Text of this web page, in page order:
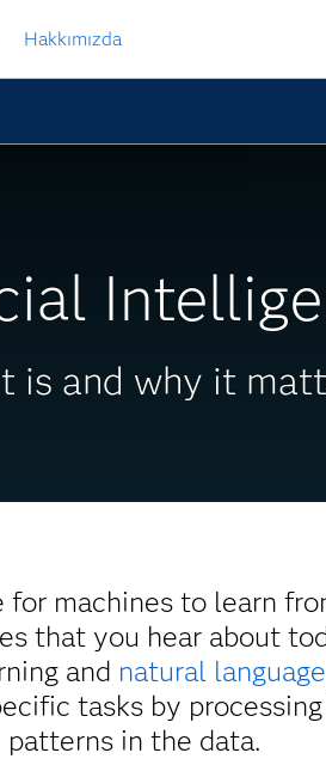
Hakkımızda
is and why it
machines to learn
that you hear about
and natural
tasks by
patterns in the data.